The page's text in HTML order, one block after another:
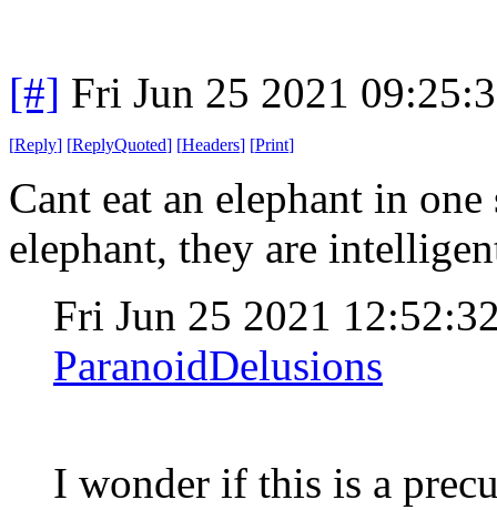
[#] Fri Jun 25 2021
[Reply] [ReplyQuoted] [Headers] [Print]
Cant eat an elephant in
elephant, they are
Fri Jun 25 2021
ParanoidDelusions
I wonder if this is a